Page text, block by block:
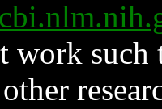
work such